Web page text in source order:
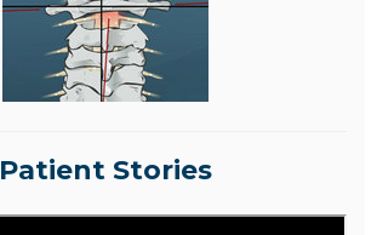
Patient Stories